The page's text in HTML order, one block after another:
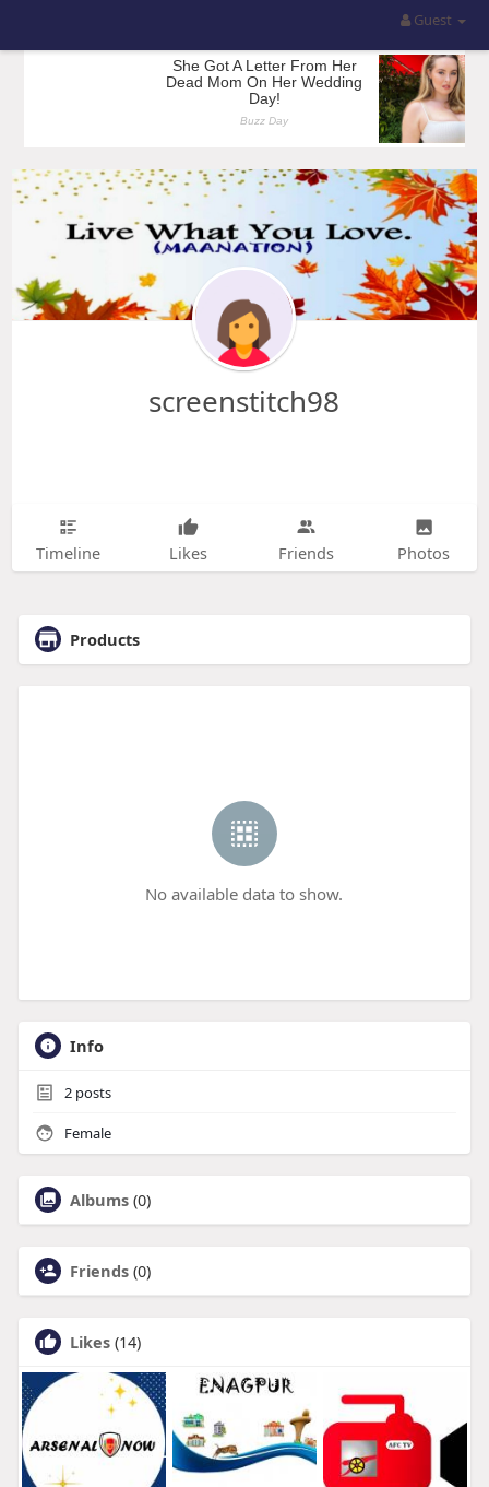
Guest
screenstitch98
Timeline Likes Friends Photos
Products
No available data to show.
Info
2posts
Female
Albums (0)
Friends (0)
Likes (14)